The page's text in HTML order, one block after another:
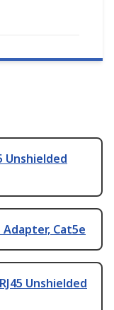
Unshielded
Adapter, Cat5e
Unshielded